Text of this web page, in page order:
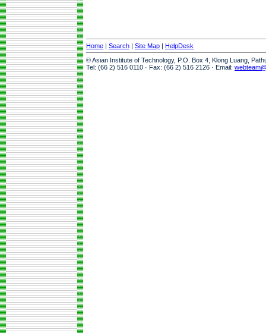
Home | Search | Site Map | HelpDesk
© Asian Institute of Technology, P.O. Box 4, Klong Luang,
Tel: (66 2) 516 0110 · Fax: (66 2) 516 2126 · Email: